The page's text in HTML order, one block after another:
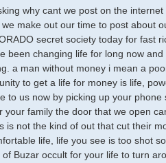
why cant we post on the
make out our time to post about
secret society today for fast
been changing life for long now
a man without money i mean a
to get a life for money is life,
to us now by picking up your phone
family the door that we open
not the kind of out that cut their
life, life you see is too shot
Buzar occult for your life to turn